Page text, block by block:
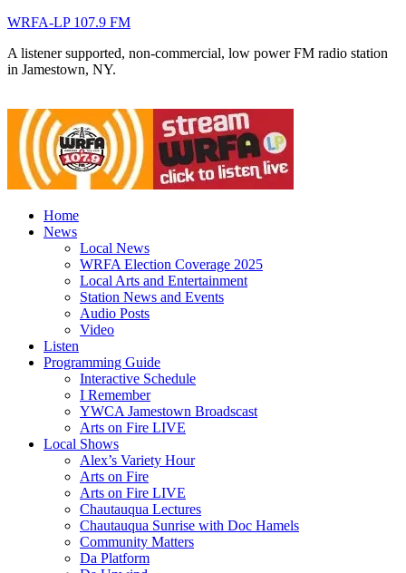
WRFA-LP 107.9 FM
A listener supported, non-commercial, low power FM radio station
in Jamestown, NY.
Home
News
Local News
WRFA Election Coverage 2025
Local Arts and Entertainment
Station News and Events
Audio Posts
Video
Listen
Programming Guide
Interactive Schedule
I Remember
YWCA Jamestown Broadscast
Arts on Fire LIVE
Local Shows
Alex’s Variety Hour
Arts on Fire
Arts on Fire LIVE
Chautauqua Lectures
Chautauqua Sunrise with Doc Hamels
Community Matters
Da Platform